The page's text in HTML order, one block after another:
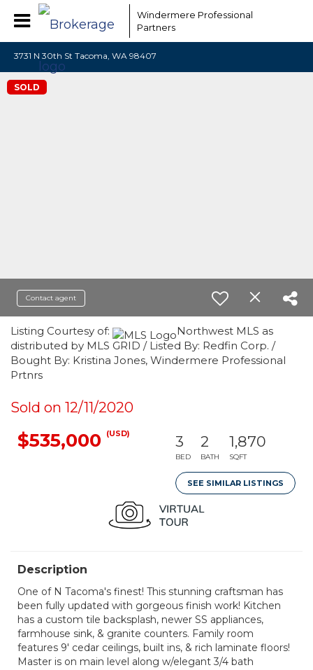
Windermere Professional
Partners
3731 N 30th St Tacoma, WA 98407
SOLD
Contact agent
Listing Courtesy of:
Northwest MLS as
distributed by MLS GRID / Listed By: Redfin Corp. /
Bought By: Kristina Jones, Windermere Professional
Prtnrs
Sold on 12/11/2020
$535,000 (USD) 3
BED
2
BATH
1,870
SQFT
SEE SIMILAR LISTINGS
Description
One of N Tacoma's finest! This stunning craftsman has
been fully updated with gorgeous finish work! Kitchen
has a custom tile backsplash, newer SS appliances,
farmhouse sink, & granite counters. Family room
features 9' cedar ceilings, built ins, & rich laminate floors!
Master is on main level along w/elegant 3/4 bath